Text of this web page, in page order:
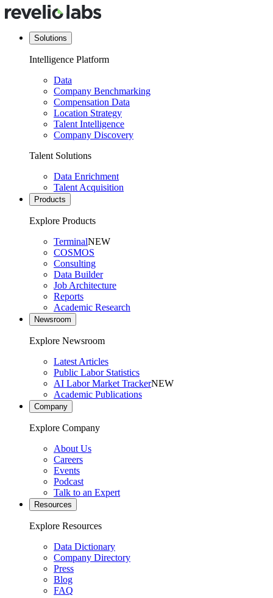
Solutions
Intelligence Platform
Data
Company Benchmarking
Compensation Data
Location Strategy
Talent Intelligence
Company Discovery
Talent Solutions
Data Enrichment
Talent Acquisition
Products
Explore Products
TerminalNEW
COSMOS
Consulting
Data Builder
Job Architecture
Reports
Academic Research
Newsroom
Explore Newsroom
Latest Articles
Public Labor Statistics
AI Labor Market TrackerNEW
Academic Publications
Company
Explore Company
About Us
Careers
Events
Podcast
Talk to an Expert
Resources
Explore Resources
Data Dictionary
Company Directory
Press
Blog
FAQ